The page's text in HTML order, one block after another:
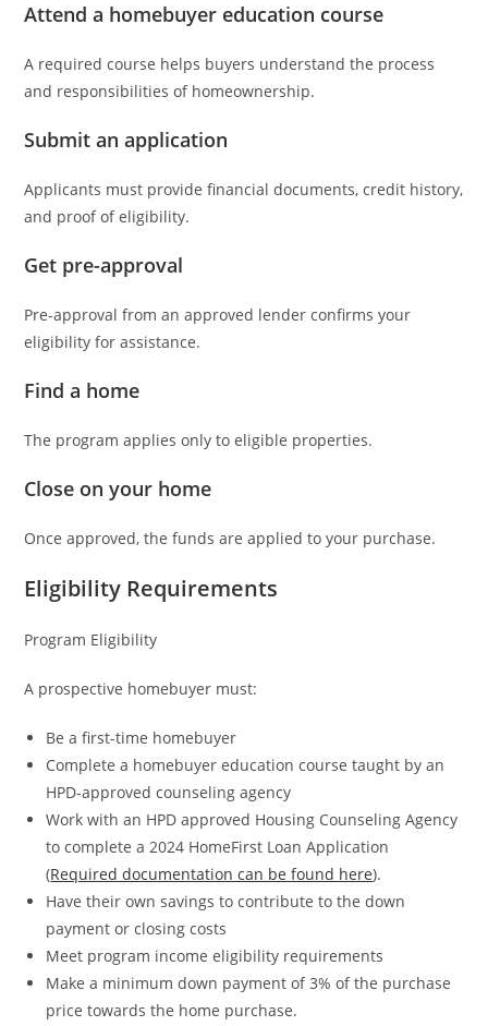
Attend a homebuyer education course
A required course helps buyers understand the process
and responsibilities of homeownership.
Submit an application
Applicants must provide financial documents, credit history,
and proof of eligibility.
Get pre-approval
Pre-approval from an approved lender confirms your
eligibility for assistance.
Find a home
The program applies only to eligible properties.
Close on your home
Once approved, the funds are applied to your purchase.
Eligibility Requirements
Program Eligibility
A prospective homebuyer must:
Be a first-time homebuyer
Complete a homebuyer education course taught by an
HPD-approved counseling agency
Work with an HPD approved Housing Counseling Agency
to complete a 2024 HomeFirst Loan Application
(Required documentation can be found here).
Have their own savings to contribute to the down
payment or closing costs
Meet program income eligibility requirements
Make a minimum down payment of 3% of the purchase
price towards the home purchase.